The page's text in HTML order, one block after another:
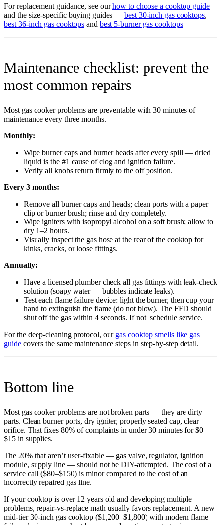
For replacement guidance, see ourhow to choose a cooktop guide
and the size-specific buying guides — best 30-inch gas cooktops,
best 36-inch gas cooktops and best 5-burner gas cooktops.
Maintenance checklist: prevent the
most common repairs
Most gas cooker problems are preventable with 30 minutes of
maintenance every three months.
Monthly:
Wipe burner caps and burner heads after every spill — dried
liquid is the #1 cause of clog and ignition failure.
Verify all knobs return firmly to the off position.
Every 3 months:
Remove all burner caps and heads; clean ports with a paper
clip or burner brush; rinse and dry completely.
Wipe igniters with isopropyl alcohol on a soft brush; allow to
dry 1–2 hours.
Visually inspect the gas hose at the rear of the cooktop for
kinks, cracks, or loose fittings.
Annually:
Have a licensed plumber check all gas fittings with leak-check
solution (soapy water — bubbles indicate leaks).
Test each flame failure device: light the burner, then cup your
hand to extinguish the flame (do not blow). The FFD should
shut off the gas within 4 seconds. If not, schedule service.
For the deep-cleaning protocol, our gas cooktop smells like gas
guide covers the same maintenance steps in step-by-step detail.
Bottom line
Most gas cooker problems are not broken parts — they are dirty
parts. Clean burner ports, dry igniter, properly seated cap, clear
orifice. That fixes 80% of complaints in under 30 minutes for $0–
$15 in supplies.
The 20% that aren’t user-fixable — gas valve, regulator, ignition
module, supply line — should not be DIY-attempted. The cost of a
service call ($80–$150) is minor compared to the cost of an
incorrectly repaired gas line.
If your cooktop is over 12 years old and developing multiple
problems, repair-vs-replace math usually favors replacement. A new
mid-tier 30-inch gas cooktop ($1,200–$1,800) with modern flame